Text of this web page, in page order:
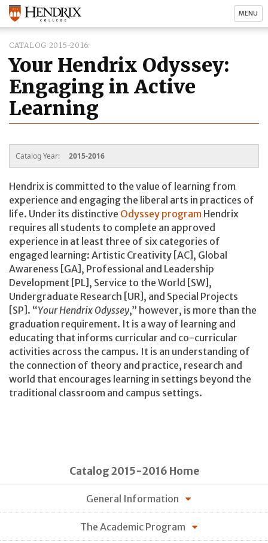
MENU
CATALOG 2015-2016
Your Hendrix Odyssey:
Engaging in Active
Learning
Catalog Year: 2015-2016
Hendrix is committed to the value of learning from
experience and engaging the liberal arts in practices of
life. Under its distinctive Odyssey program Hendrix
requires all students to complete an approved
experience in at least three of six categories of
engaged learning: Artistic Creativity [AC], Global
Awareness [GA], Professional and Leadership
Development [PL], Service to the World [SW],
Undergraduate Research [UR], and Special Projects
[SP]. “Your Hendrix Odyssey,” however, is more than the
graduation requirement. It is a way of learning and
educating that informs curricular and co-curricular
activities across the campus. It is an understanding of
the connection of theory and practice, research and
world that encourages learning in settings beyond the
traditional classroom and campus settings.
Catalog 2015-2016 Home
General Information
The Academic Program